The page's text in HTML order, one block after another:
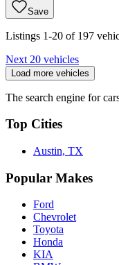
Save
Listings 1-20 of 197
Next 20 vehicles
Load more vehicles
The search engine for
Top Cities
Austin, TX
Popular Makes
Ford
Chevrolet
Toyota
Honda
KIA